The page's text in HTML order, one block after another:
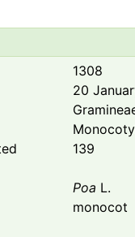
1308
20
139
Poa L.
monocot